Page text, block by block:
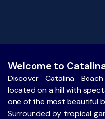
Welcome to
Discover Catalina
located on a hill with
one of the most beautiful
Surrounded by tropical